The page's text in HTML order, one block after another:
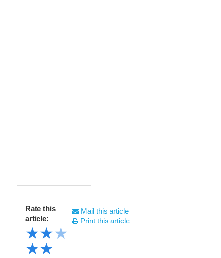
Rate this
article:
★★★
★★
Mail this article
Print this article